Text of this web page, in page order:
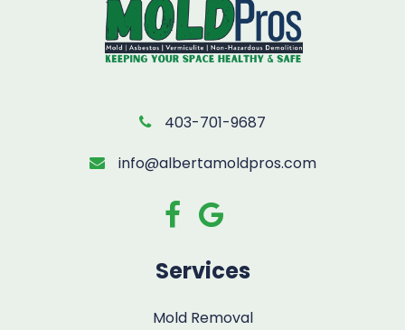
403-701-9687
info@albertamoldpros.com
Services
Mold Removal